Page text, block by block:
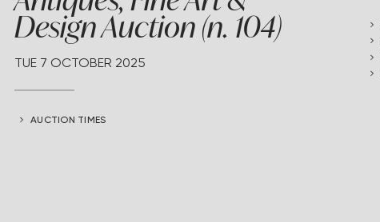
Design Auction (n. 104)
TUE 7 OCTOBER 2025
AUCTION TIMES